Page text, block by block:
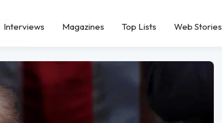
Interviews Magazines Top Lists Web Stories